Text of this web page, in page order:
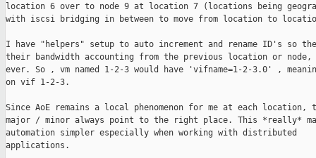
location 6 over to node 9 at location 7 (locations being
with iscsi bridging in between to move from location to
I have "helpers" setup to auto increment and rename ID's so
their bandwidth accounting from the previous location or node,
ever. So , vm named 1-2-3 would have 'vifname=1-2-3.0' ,
on vif 1-2-3.
Since AoE remains a local phenomenon for me at each location,
major / minor always point to the right place. This *really*
automation simpler especially when working with distributed
applications.